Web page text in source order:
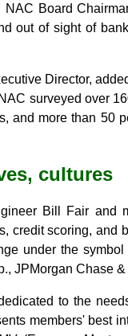
Board
out of sight of
Director,
surveyed over
and more than 50
cultures
Bill Fair and
credit scoring, and
under the
JPMorgan Chase
to the
members' best